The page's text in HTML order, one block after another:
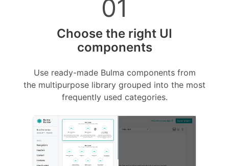
01
Choose the right UI
components
Use ready-made Bulma components from
the multipurpose library grouped into the most
frequently used categories.